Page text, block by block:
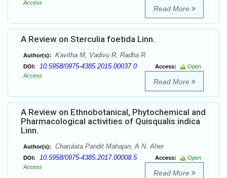
Access
Read More
A Review on Sterculia foetida Linn.
Author(s): Kavitha M, Vadivu R, Radha R
DOI: 10.5958/0975-4385.2015.00037.0 Access:
Open
Access
Read More
A Review on Ethnobotanical, Phytochemical and
Pharmacological activities of Quisqualis indica
Linn.
Author(s): Charulata Pandit Mahajan, A N. Aher
DOI: 10.5958/0975-4385.2017.00008.5 Access:
Open
Access
Read More